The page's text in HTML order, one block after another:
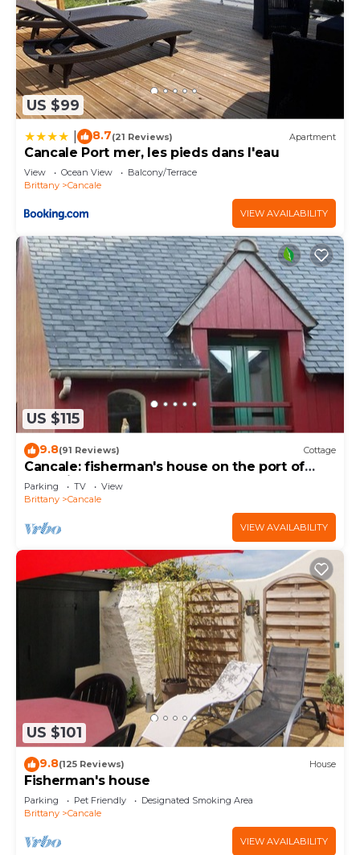
US $99
8.7(21 Reviews) Apartment
Cancale Port mer, les pieds dans l'eau
View Ocean View
Balcony/Terrace
Brittany
Cancale
VIEW AVAILABILITY
US $115
9.8(91 Reviews) Cottage
Cancale: fisherman's house on the port of
Houle in Cancale
Parking TV
View
Brittany
Cancale
VIEW AVAILABILITY
US $101
9.8(125 Reviews) House
Fisherman's house
Parking Pet Friendly
Designated Smoking Area
Brittany
Cancale
VIEW AVAILABILITY